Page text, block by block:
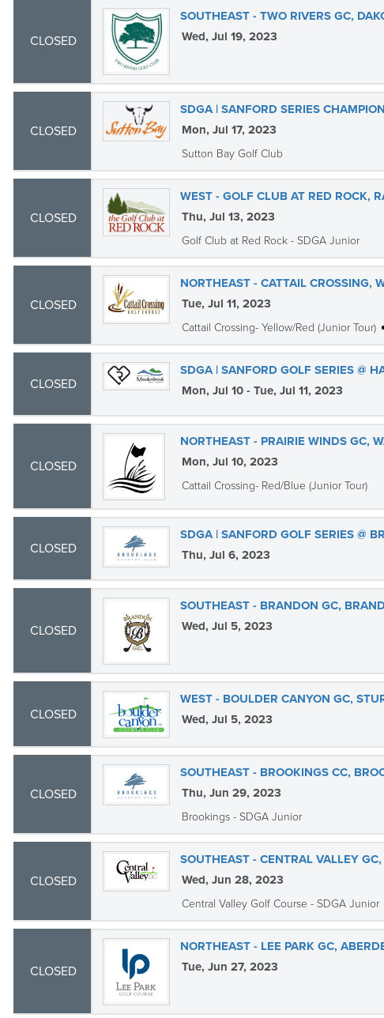
CLOSED
SOUTHEAST - TWO RIVERS GC,
Wed, Jul 19, 2023
CLOSED
SDGA | SANFORD SERIES
Mon, Jul 17, 2023
Sutton Bay Golf Club
CLOSED
WEST - GOLF CLUB AT RED ROCK,
Thu, Jul 13, 2023
Golf Club at Red Rock - SDGA Junior
CLOSED
NORTHEAST - CATTAIL CROSSING,
Tue, Jul 11, 2023
Cattail Crossing- Yellow/Red (Junior Tour)
CLOSED
SDGA | SANFORD GOLF SERIES @
Mon, Jul 10 - Tue, Jul 11, 2023
CLOSED
NORTHEAST - PRAIRIE WINDS GC,
Mon, Jul 10, 2023
Cattail Crossing- Red/Blue (Junior Tour)
CLOSED
SDGA | SANFORD GOLF SERIES @
Thu, Jul 6, 2023
CLOSED
SOUTHEAST - BRANDON GC,
Wed, Jul 5, 2023
CLOSED
WEST - BOULDER CANYON GC,
Wed, Jul 5, 2023
CLOSED
SOUTHEAST - BROOKINGS CC,
Thu, Jun 29, 2023
Brookings - SDGA Junior
CLOSED
SOUTHEAST - CENTRAL VALLEY
Wed, Jun 28, 2023
Central Valley Golf Course - SDGA Junior
CLOSED
NORTHEAST - LEE PARK GC,
Tue, Jun 27, 2023